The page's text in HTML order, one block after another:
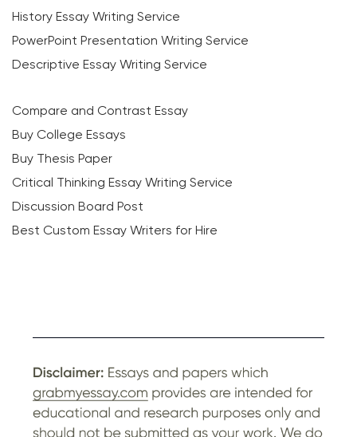
History Essay Writing Service
PowerPoint Presentation Writing Service
Descriptive Essay Writing Service
Compare and Contrast Essay
Buy College Essays
Buy Thesis Paper
Critical Thinking Essay Writing Service
Discussion Board Post
Best Custom Essay Writers for Hire